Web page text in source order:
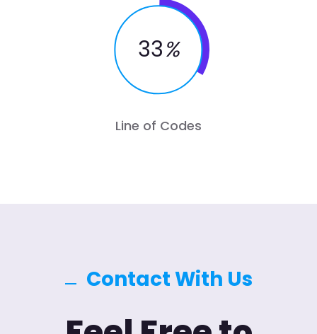
33%
Line of Codes
Contact With Us